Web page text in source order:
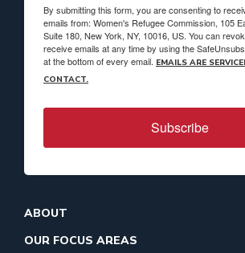
By submitting this form, you are consenting to
emails from: Women's Refugee Commission, 105
Suite 180, New York, NY, 10016, US. You can
receive emails at any time by using the
at the bottom of every email. EMAILS ARE
CONTACT.
Subscribe
ABOUT
OUR FOCUS AREAS